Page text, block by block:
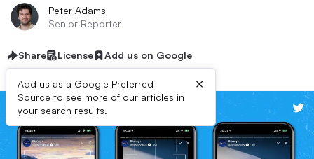
Peter Adams
Senior Reporter
Share License Add us on Google
Add us as a Google Preferred
Source to see more of our articles in
your search results.
×